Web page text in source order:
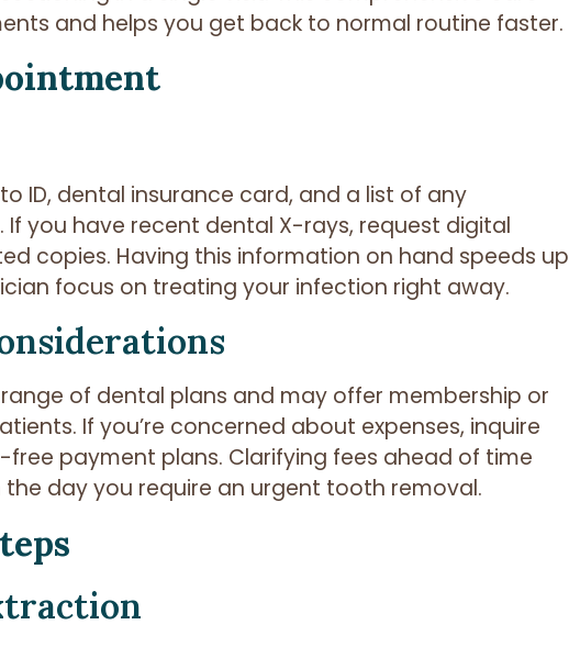
and helps you get back to normal routine faster.
ID, dental insurance card, and a list of any
you have recent dental X-rays, request digital
copies. Having this information on hand speeds up
focus on treating your infection right away.
of dental plans and may offer membership or
If you’re concerned about expenses, inquire
payment plans. Clarifying fees ahead of time
the day you require an urgent tooth removal.